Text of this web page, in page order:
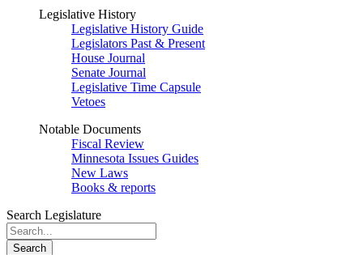
Legislative History
Legislative History Guide
Legislators Past & Present
House Journal
Senate Journal
Legislative Time Capsule
Vetoes
Notable Documents
Fiscal Review
Minnesota Issues Guides
New Laws
Books & reports
Search Legislature
Search